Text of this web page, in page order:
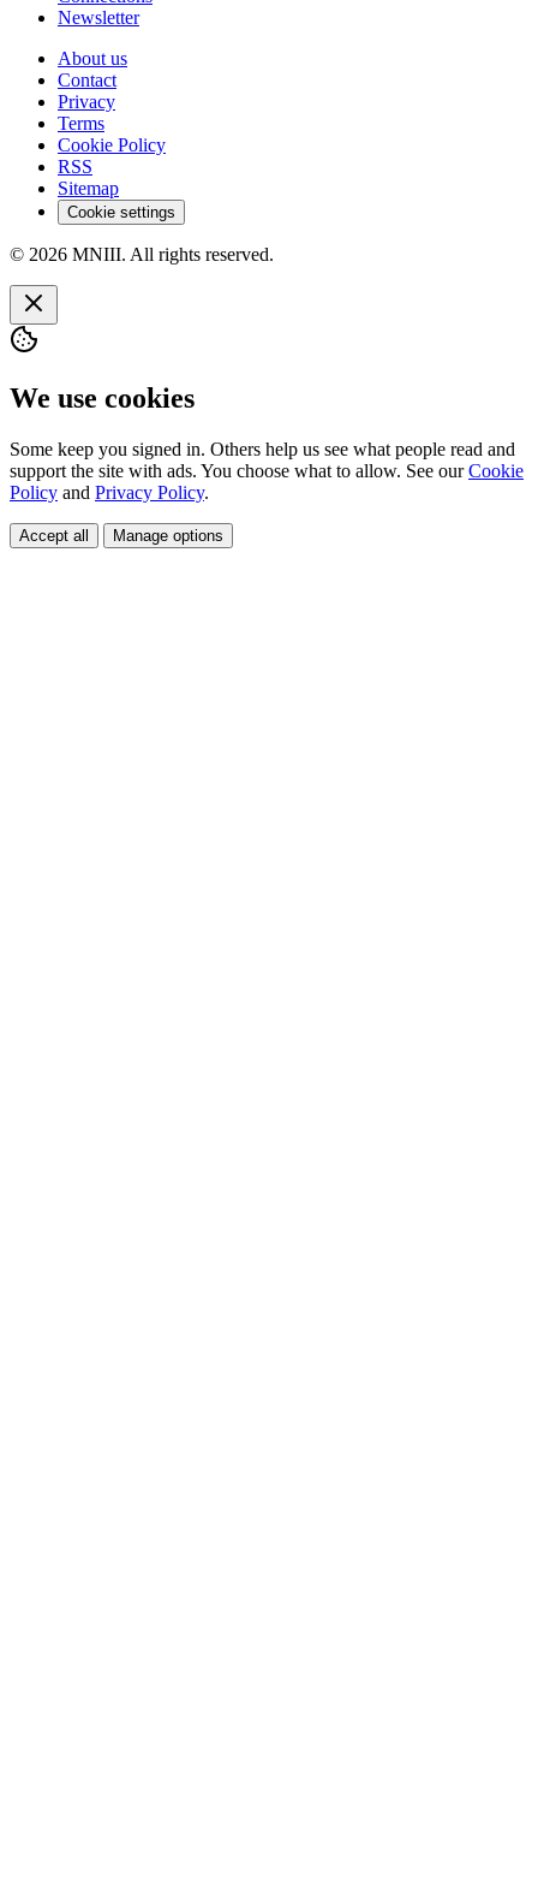
Newsletter
About us
Contact
Privacy
Terms
Cookie Policy
RSS
Sitemap
Cookie settings
© 2026 MNIII. All rights reserved.
We use cookies
Some keep you signed in. Others help us see what people read and
support the site with ads. You choose what to allow. See ourCookie
Policy and Privacy Policy.
Accept all Manage options